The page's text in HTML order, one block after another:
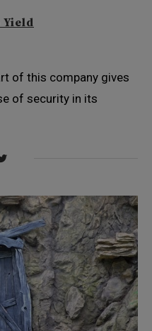
of this company gives
of security in its